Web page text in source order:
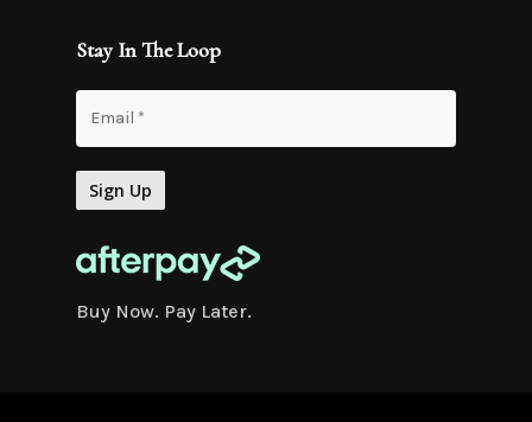
Stay In The Loop
Buy Now. Pay Later.